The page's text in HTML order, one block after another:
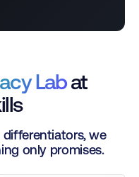
Labat
we
only promises.